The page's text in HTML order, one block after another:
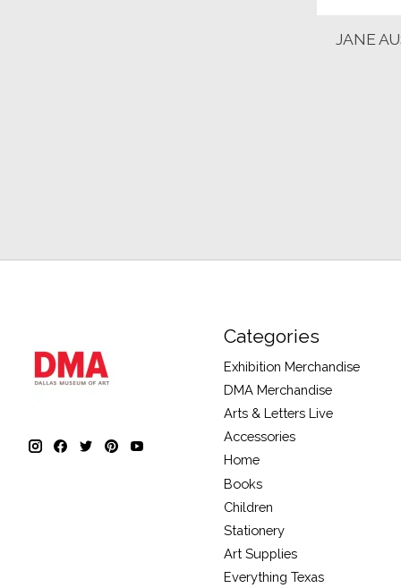
JANE
Categories
Exhibition Merchandise
DMA Merchandise
Arts & Letters Live
Accessories
Home
Books
Children
Stationery
Art Supplies
Everything Texas